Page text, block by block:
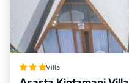
Villa